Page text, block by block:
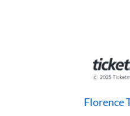
Florence